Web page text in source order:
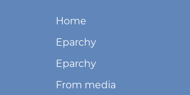
Home
Eparchy
Eparchy
From media